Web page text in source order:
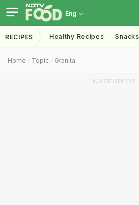
Eng
RECIPES Healthy Recipes
Home Topic Granita
ADVERTISEMENT